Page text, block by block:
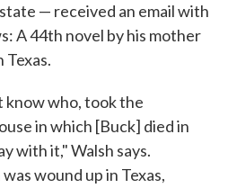
— received an email with
A 44th novel by his mother
Texas.
know who, took the
in which [Buck] died in
with it," Walsh says.
wound up in Texas,